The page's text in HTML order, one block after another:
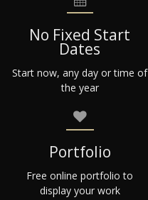
No Fixed Start
Dates
Start now, any day or time of
the year
Portfolio
Free online portfolio to
display your work